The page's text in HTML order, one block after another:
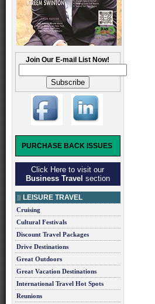
Join Our E-mail List Now!
PURCHASE BACK ISSUES
Click Here to visit our
Business Travel section
LEISURE TRAVEL
Cruising
Cultural Festivals
Discount Travel Packages
Drive Destinations
Great Outdoors
Great Vacation Destinations
International Travel Hot Spots
Reunions